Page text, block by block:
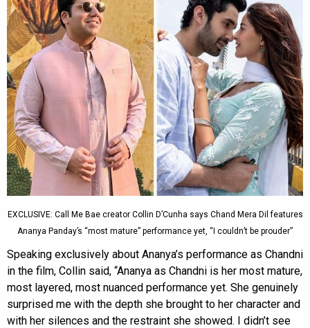
EXCLUSIVE: Call Me Bae creator Collin D’Cunha says Chand Mera Dil features
Ananya Panday’s “most mature” performance yet, “I couldn’t be prouder”
Speaking exclusively about Ananya’s performance as Chandni
in the film, Collin said, “Ananya as Chandni is her most mature,
most layered, most nuanced performance yet. She genuinely
surprised me with the depth she brought to her character and
with her silences and the restraint she showed. I didn’t see